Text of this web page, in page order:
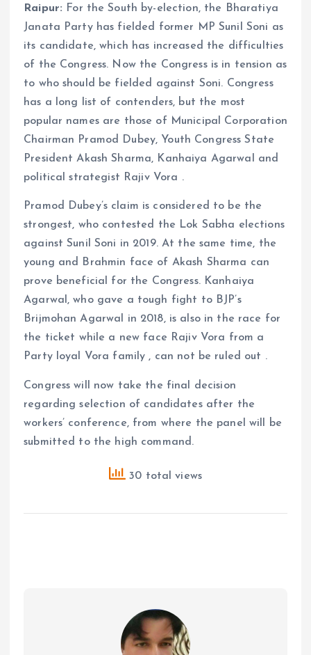
Raipur: For the South by-election, the Bharatiya
Janata Party has fielded former MP Sunil Soni as
its candidate, which has increased the difficulties
of the Congress. Now the Congress is in tension as
to who should be fielded against Soni. Congress
has a long list of contenders, but the most
popular names are those of Municipal Corporation
Chairman Pramod Dubey, Youth Congress State
President Akash Sharma, Kanhaiya Agarwal and
political strategist Rajiv Vora .
Pramod Dubey’s claim is considered to be the
strongest, who contested the Lok Sabha elections
against Sunil Soni in 2019. At the same time, the
young and Brahmin face of Akash Sharma can
prove beneficial for the Congress. Kanhaiya
Agarwal, who gave a tough fight to BJP’s
Brijmohan Agarwal in 2018, is also in the race for
the ticket while a new face Rajiv Vora from a
Party loyal Vora family , can not be ruled out .
Congress will now take the final decision
regarding selection of candidates after the
workers’ conference, from where the panel will be
submitted to the high command.
30 total views